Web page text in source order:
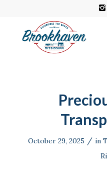
October 29, 2025 / in